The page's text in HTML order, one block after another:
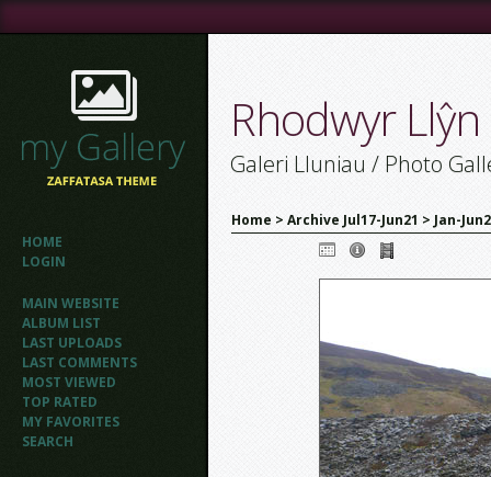
HOME
LOGIN
MAIN WEBSITE
ALBUM LIST
LAST UPLOADS
LAST COMMENTS
MOST VIEWED
TOP RATED
MY FAVORITES
SEARCH
Rhodwyr
Galeri Lluniau / Photo
Home > Archive Jul17-Jun21 > Jan-